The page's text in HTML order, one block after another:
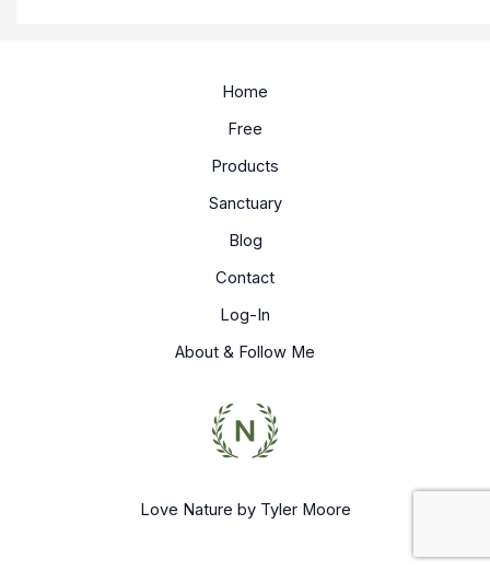
Home
Free
Products
Sanctuary
Blog
Contact
Log-In
About & Follow Me
Love Nature by Tyler Moore